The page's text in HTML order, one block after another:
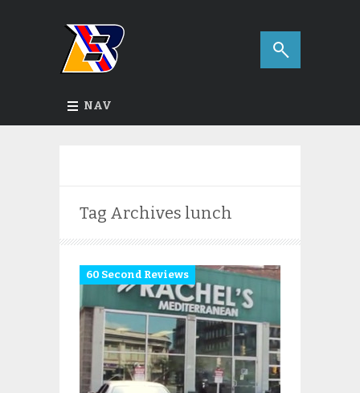
NAV
Tag Archives lunch
60 Second Reviews